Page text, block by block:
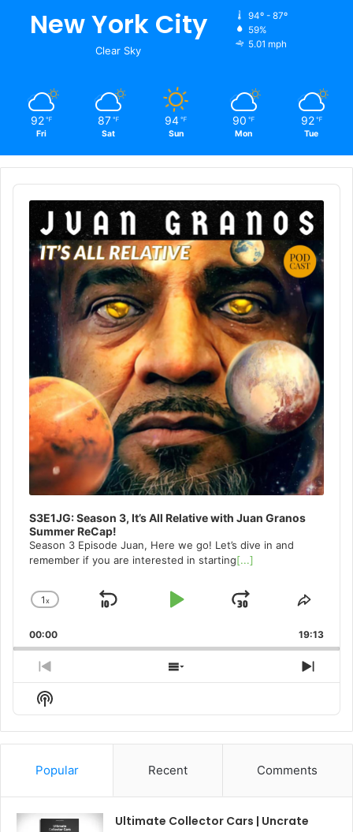
New York City
Clear Sky
94º - 87º
59%
5.01 mph
92 ℉
Fri
87 ℉
Sat
94 ℉
Sun
90 ℉
Mon
92 ℉
Tue
Audio
Player
S3E1JG: Season 3, It’s All Relative with Juan Granos
Summer ReCap!
Season 3 Episode Juan, Here we go! Let’s dive in and
remember if you are interested in starting[...]
Change
Rate
1x
Skip
Play
Jump
Forward
Share
00:00 19:13
Previous
Episode
Show
Episodes
Next
Show
Podcast
Information
Popular Recent Comments
Ultimate Collector Cars | Uncrate